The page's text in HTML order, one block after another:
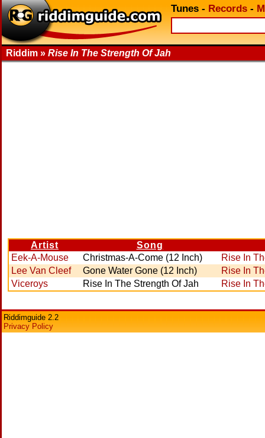
Tunes - Records -
Riddim » Rise In The Strength Of Jah
Artist
Song
Eek-A-Mouse
Christmas-A-Come (12 Inch)
Rise In
Lee Van Cleef
Gone Water Gone (12 Inch)
Rise In
Viceroys
Rise In The Strength Of Jah Rise In
Riddimguide 2.2
Privacy Policy